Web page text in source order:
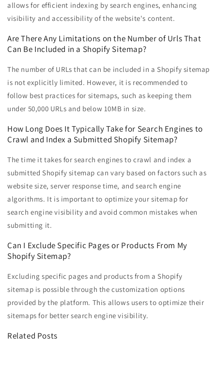
allows for efficient indexing by search engines, enhancing
visibility and accessibility of the website's content.
Are There Any Limitations on the Number of Urls That
Can Be Included in a Shopify Sitemap?
The number of URLs that can be included in a Shopify sitemap
is not explicitly limited. However, it is recommended to
follow best practices for sitemaps, such as keeping them
under 50,000 URLs and below 10MB in size.
How Long Does It Typically Take for Search Engines to
Crawl and Index a Submitted Shopify Sitemap?
The time it takes for search engines to crawl and index a
submitted Shopify sitemap can vary based on factors such as
website size, server response time, and search engine
algorithms. It is important to optimize your sitemap for
search engine visibility and avoid common mistakes when
submitting it.
Can I Exclude Specific Pages or Products From My
Shopify Sitemap?
Excluding specific pages and products from a Shopify
sitemap is possible through the customization options
provided by the platform. This allows users to optimize their
sitemaps for better search engine visibility.
Related Posts